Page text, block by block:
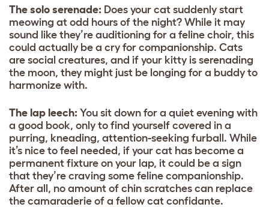
The solo serenade: Does your cat suddenly start
meowing at odd hours of the night? While it may
sound like they’re auditioning for a feline choir, this
could actually be a cry for companionship. Cats
are social creatures, and if your kitty is serenading
the moon, they might just be longing for a buddy to
harmonize with.
The lap leech: You sit down for a quiet evening with
a good book, only to find yourself covered in a
purring, kneading, attention-seeking furball. While
it’s nice to feel needed, if your cat has become a
permanent fixture on your lap, it could be a sign
that they’re craving some feline companionship.
After all, no amount of chin scratches can replace
the camaraderie of a fellow cat confidante.